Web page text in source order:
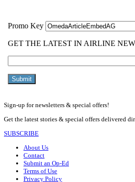
Sign-up for newsletters & special offers!
Get the latest stories & special offers delivered
SUBSCRIBE
About Us
Contact
Submit an Op-Ed
Terms of Use
Privacy Policy